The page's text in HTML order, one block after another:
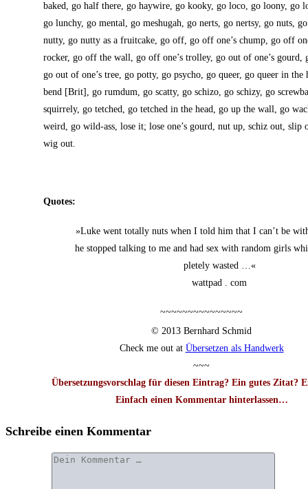
baked, go half the­re, go hay­wire, go kooky, go loco, go loo­ny, go
go lun­chy, go men­tal, go mes­hu­gah, go nerts, go nert­sy, go nuts,
nut­ty, go nut­ty as a fruit­ca­ke, go off, go off one’s chump, go off
rocker, go off the wall, go off one’s trol­ley, go out of one’s gourd,
go out of one’s tree, go pot­ty, go psycho, go que­er, go que­er in the
bend [Brit], go rumd­um, go scat­ty, go schi­zo, go schi­zy, go
squir­rely, go tet­ched, go tet­ched in the head, go up the wall, go
weird, go wild-ass, lose it; lose one’s gourd, nut up, schiz out, slip
wig out.
Quo­tes:
»Luke went total­ly nuts when I told him that I can’t be
he stop­ped tal­king to me and had sex with ran­dom girls
ple­te­ly wasted …«
watt­pad . com
~~~~~~~~~~~~~~~
© 2013 Bern­hard Schmid
Check me out at Über­set­zen als Handwerk
~~~
Über­set­zungs­vor­schlag für die­sen Ein­trag? Ein gutes Zitat?
Ein­fach einen Kom­men­tar hin­ter­las­sen…
Schreibe einen Kommentar